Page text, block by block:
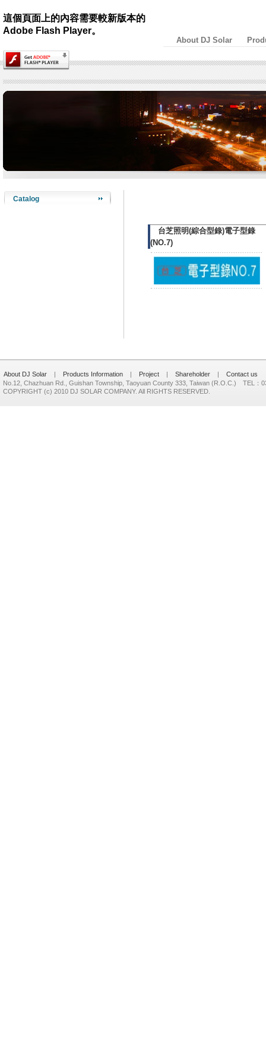
這個頁面上的內容需要較新版本的
Adobe Flash Player。
About DJ Solar
Catalog
台芝照明(綜合型錄)電子型錄
(NO.7)
About DJ Solar | Products Information | Project | Shareholder | Contact us
No.12, Chazhuan Rd., Guishan Township, Taoyuan County 333, Taiwan (R.O.C.) TEL
COPYRIGHT (c) 2010 DJ SOLAR COMPANY. All RIGHTS RESERVED.